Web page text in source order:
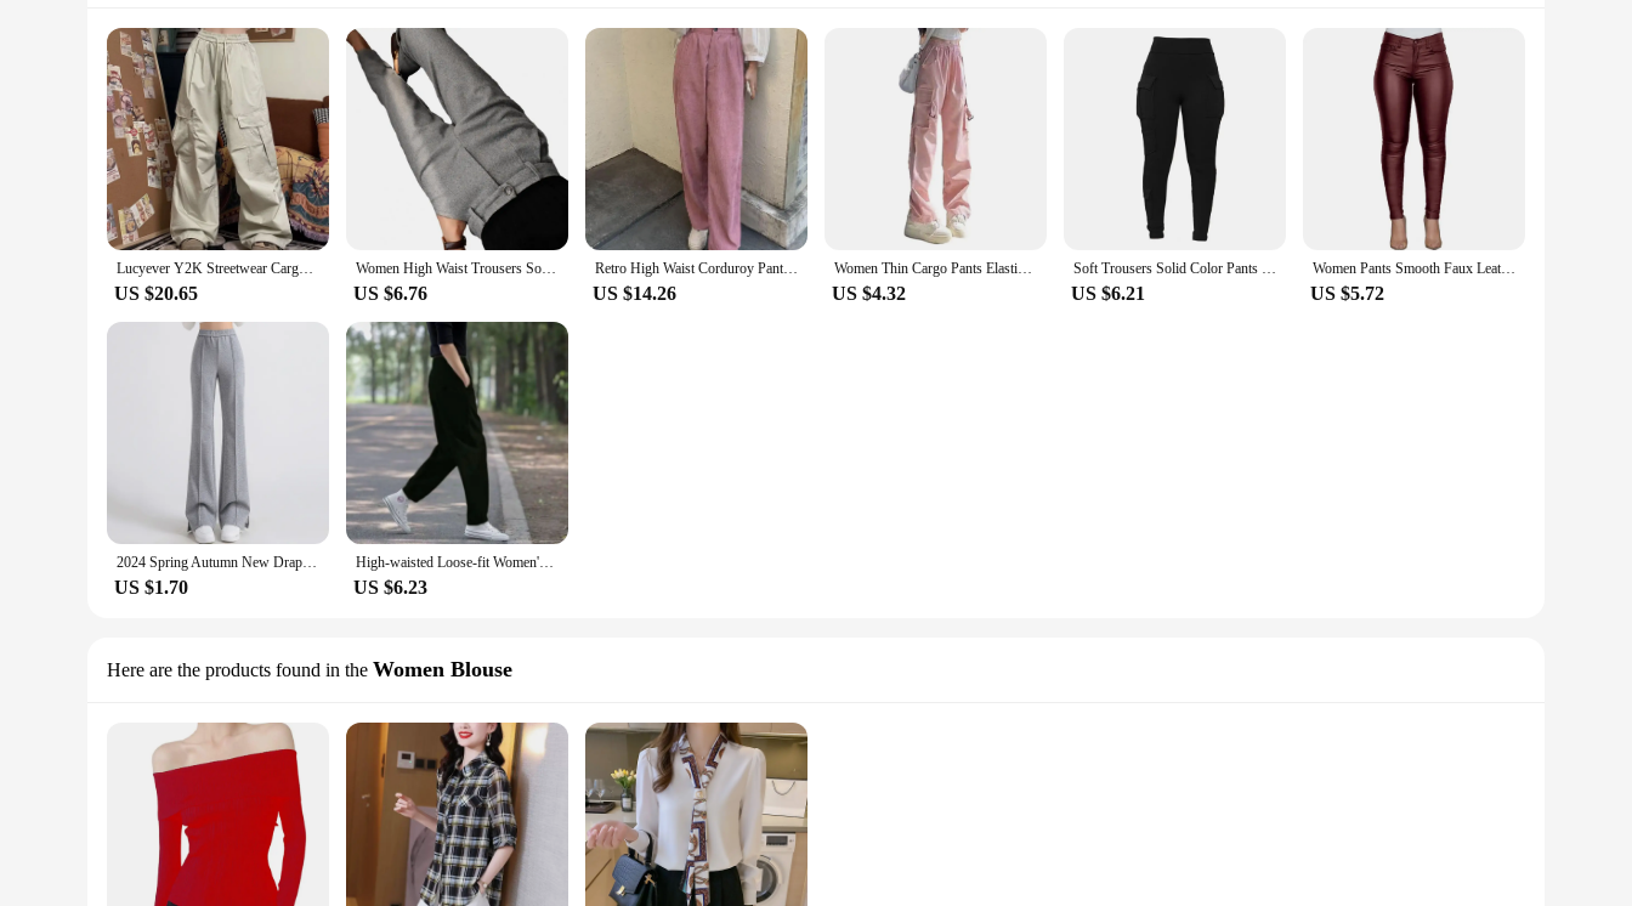
Lucyever Y2K Streetwear Cargo Pants Women Vintage Big Pocket Baggy Oversize Sweatpants Woman Harajuku Unisex Joggers Trousers
US $20.65
Women High Waist Trousers Soft Comfortable Trousers for Women Herringbone Print Women's Suit Pants High Waist Slim for Formal
US $6.76
Retro High Waist Corduroy Pants Women Spring Fall Straight Causal Full Length Trousers Korean Fashion Baggy All Match Black Pant
US $14.26
Women Thin Cargo Pants Elastic Drawstring High Waist Casual Pants Solid Color Wide Leg Trousers Multi Pockets Sport Pants
US $4.32
Soft Trousers Solid Color Pants High Elastic Waist Women's Sports Sweatpants with Multi Pockets Soft Stretchy Fabric for Four
US $6.21
Women Pants Smooth Faux Leather Solid Color High Waist Elastic Lady Trousers Button Zipper Closure Pockets Ankle Length Pants
US $5.72
2024 Spring Autumn New Draped Black Side Slit Micro Flared High Waisted Slimming Bell Bottoms Casual Trousers For Women
US $1.70
High-waisted Loose-fit Women's Harem Pants Slimming Spring/autumn Workwear Trousers
US $6.23
Here are the products found in the Women Blouse